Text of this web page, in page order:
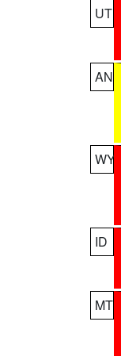
UT
AN
WY
ID
MT